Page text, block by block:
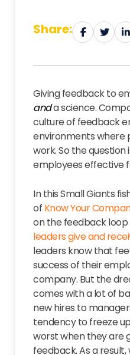
Share:
Giving feedback to
anda science.
culture of feedback
environments where
work. So the question
employees effective
In this Small Giants
of Know Your
on the feedback
leaders give and
leaders know that
success of their
company. But the
comes with a lot of
new hires to
tendency to freeze
worst when they are
feedback. As a